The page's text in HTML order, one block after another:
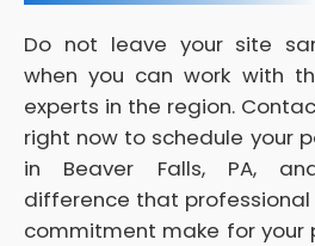
Do not leave your site
when you can work with
experts in the region.
right now to schedule your
in Beaver Falls, PA,
difference that
commitment make for your